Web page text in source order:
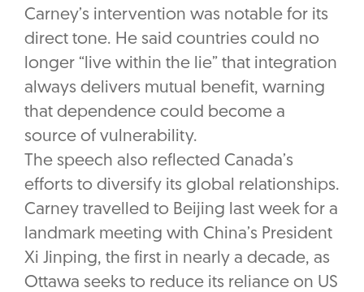
Carney’s intervention was notable for its
direct tone. He said countries could no
longer “live within the lie” that integration
always delivers mutual benefit, warning
that dependence could become a
source of vulnerability.
The speech also reflected Canada’s
efforts to diversify its global relationships.
Carney travelled to Beijing last week for a
landmark meeting with China’s President
Xi Jinping, the first in nearly a decade, as
Ottawa seeks to reduce its reliance on US